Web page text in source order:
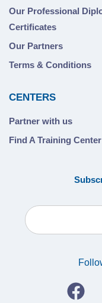
Our Professional
Certificates
Our Partners
Terms & Conditions
CENTERS
Partner with us
Find A Training Center